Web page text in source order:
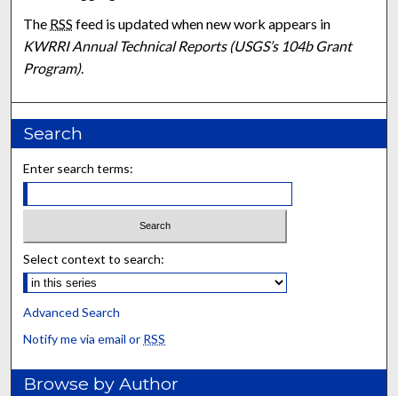
The RSS feed is updated when new work appears in
KWRRI Annual Technical Reports (USGS’s 104b Grant
Program).
Search
Enter search terms:
Select context to search:
Advanced Search
Notify me via email or RSS
Browse by Author